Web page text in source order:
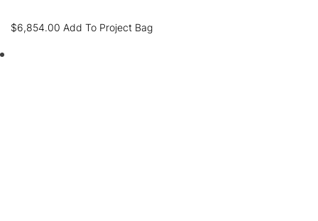
$6,854.00 Add To Project Bag